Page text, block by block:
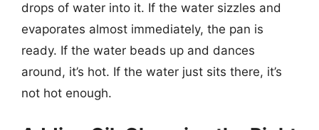
drops of water into it. If the water sizzles and
evaporates almost immediately, the pan is
ready. If the water beads up and dances
around, it’s hot. If the water just sits there, it’s
not hot enough.